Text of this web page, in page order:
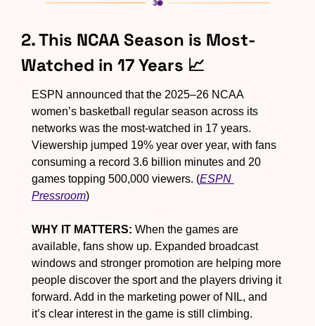
2. This NCAA Season is Most-
Watched in 17 Years 📈
ESPN announced that the 2025–26 NCAA
women’s basketball regular season across its
networks was the most-watched in 17 years.
Viewership jumped 19% year over year, with fans
consuming a record 3.6 billion minutes and 20
games topping 500,000 viewers. (ESPN
Pressroom)
WHY IT MATTERS: When the games are
available, fans show up. Expanded broadcast
windows and stronger promotion are helping more
people discover the sport and the players driving it
forward. Add in the marketing power of NIL, and
it’s clear interest in the game is still climbing.